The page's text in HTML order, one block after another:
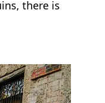
there is